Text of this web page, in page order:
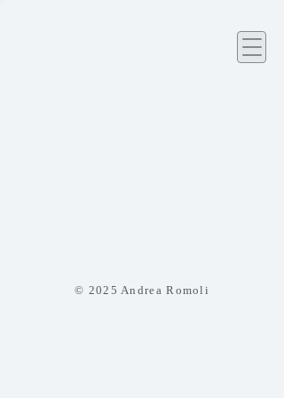
© 2025 Andrea Romoli